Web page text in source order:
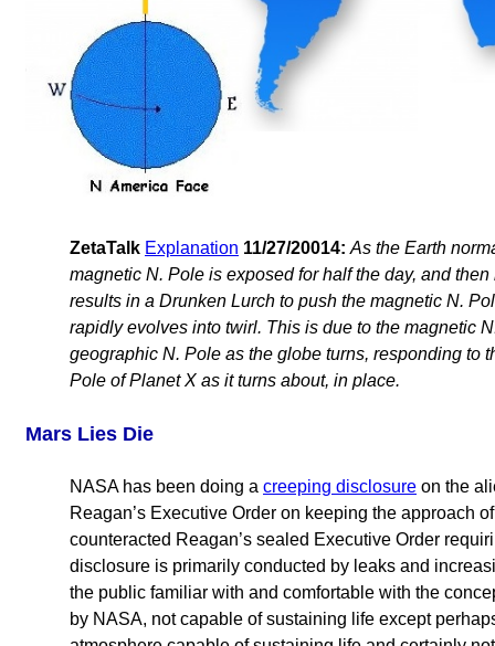
ZetaTalk Explanation 11/27/20014: As the Earth
magnetic N. Pole is exposed for half the day, and
results in a Drunken Lurch to push the magnetic N.
rapidly evolves into twirl. This is due to the magnetic
geographic N. Pole as the globe turns, responding to
Pole of Planet X as it turns about, in place.
Mars Lies Die
NASA has been doing a creeping disclosure on the
Reagan’s Executive Order on keeping the approach
counteracted Reagan’s sealed Executive Order
disclosure is primarily conducted by leaks and
the public familiar with and comfortable with the
by NASA, not capable of sustaining life except